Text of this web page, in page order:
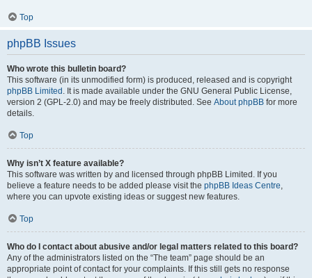
Top
phpBB Issues
Who wrote this bulletin board?
This software (in its unmodified form) is produced, released and is copyright
phpBB Limited . It is made available under the GNU General Public License,
version 2 (GPL-2.0) and may be freely distributed. See About phpBB for more
details.
Top
Why isn’t X feature available?
This software was written by and licensed through phpBB Limited. If you
believe a feature needs to be added please visit the phpBB Ideas Centre,
where you can upvote existing ideas or suggest new features.
Top
Who do I contact about abusive and/or legal matters related to this board?
Any of the administrators listed on the “The team” page should be an
appropriate point of contact for your complaints. If this still gets no response